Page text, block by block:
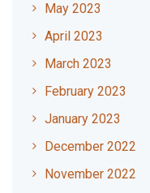
May 2023
April 2023
March 2023
February 2023
January 2023
December 2022
November 2022